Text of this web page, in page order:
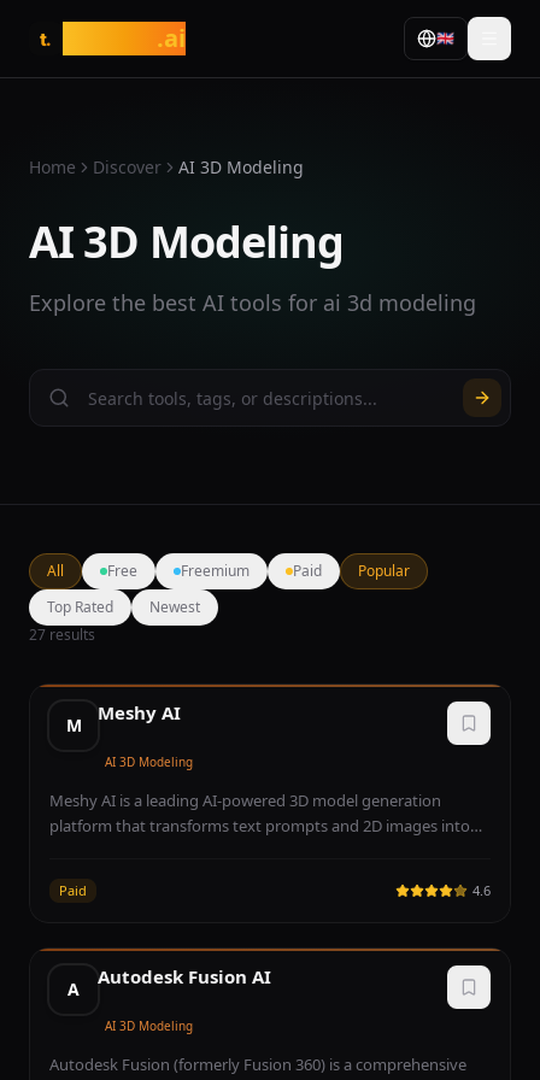
t. .ai 🇬🇧
Home Discover AI 3D Modeling
AI 3D Modeling
Explore the best AI tools for ai 3d modeling
All Free Freemium Paid
Popular
Top Rated
Newest
27 results
M
Meshy AI
AI 3D Modeling
Meshy AI is a leading AI-powered 3D model generation
platform that transforms text prompts and 2D images into
models complete with PBR (Physically Based Rendering)
3D applications, and AR/VR experiences. Meshy supports
multiple output formats including GLB, FBX, OBJ, STL, and
USDZ, ensuring broad compatibility across industry-standard
tools like Unity, Unreal Engine, Blender, and Apple Vision Pro.
The text-to-3D pipeline allows users to describe any object,
Paid 4.6
A
Autodesk Fusion AI
AI 3D Modeling
Autodesk Fusion (formerly Fusion 360) is a comprehensive